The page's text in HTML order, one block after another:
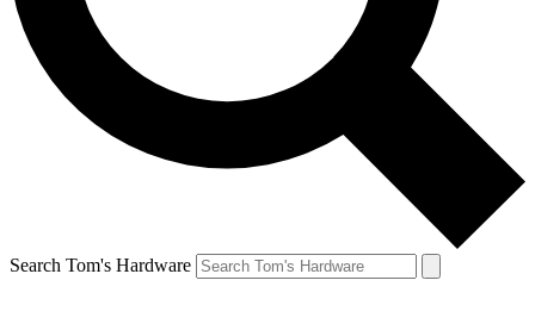
Search Tom's Hardware